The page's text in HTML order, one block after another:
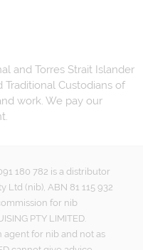
and Torres Strait Islander
Custodians of
work. We pay our
180 782 is a distributor
Ltd (nib), ABN 81 115 932
for nib
PTY LIMITED.
agent for nib and not as